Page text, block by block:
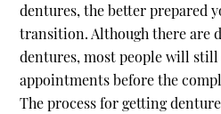
dentures, the better prepared
transition. Although there are
dentures, most people will still
appointments before the
The process for getting